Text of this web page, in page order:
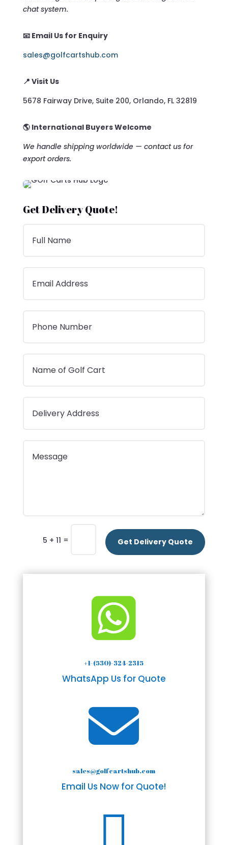
chat system.
📧 Email Us for Enquiry
sales@golfcartshub.com
📍 Visit Us
5678 Fairway Drive, Suite 200, Orlando, FL 32819
🌎 International Buyers Welcome
We handle shipping worldwide — contact us for
export orders.
Get Delivery Quote!
5 + 11 = Get Delivery Quote

+1-(530)-324-2315
WhatsApp Us for Quote

sales@golfcartshub.com
Email Us Now for Quote!
